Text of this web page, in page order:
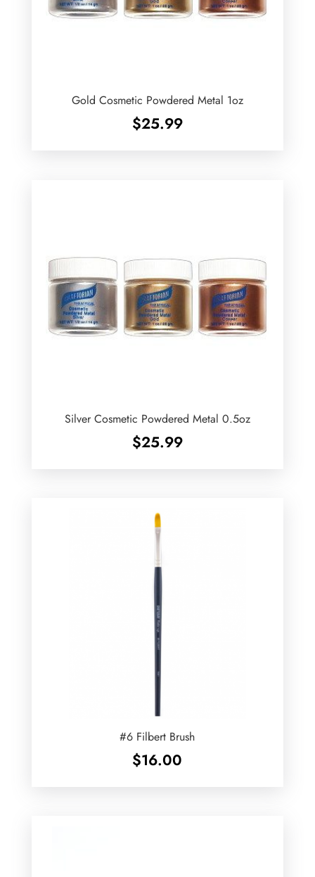
Gold Cosmetic Powdered Metal 1oz
$25.99
Silver Cosmetic Powdered Metal 0.5oz
$25.99
#6 Filbert Brush
$16.00